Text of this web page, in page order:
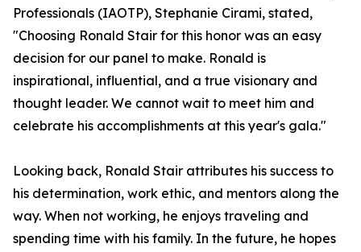
Professionals (IAOTP), Stephanie Cirami, stated,
"Choosing Ronald Stair for this honor was an easy
decision for our panel to make. Ronald is
inspirational, influential, and a true visionary and
thought leader. We cannot wait to meet him and
celebrate his accomplishments at this year's gala."
Looking back, Ronald Stair attributes his success to
his determination, work ethic, and mentors along the
way. When not working, he enjoys traveling and
spending time with his family. In the future, he hopes